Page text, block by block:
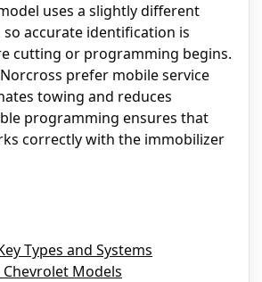
uses a slightly different
accurate identification is
cutting or programming begins.
prefer mobile service
towing and reduces
programming ensures that
correctly with the immobilizer
Types and Systems
Models